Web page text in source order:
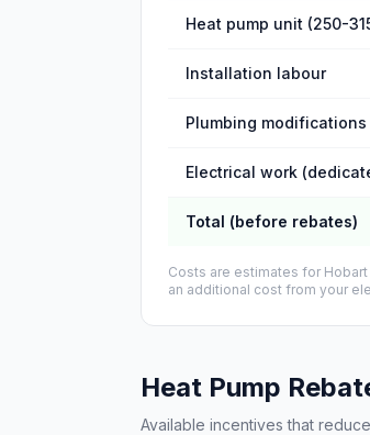
Heat pump unit (250-
Installation labour
Plumbing modifications
Electrical work
Total (before rebates)
Costs are estimates for
an additional cost from your
Heat Pump
Available incentives that